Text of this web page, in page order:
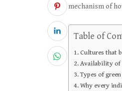
mechanism of
Table of
Cultures that
Availability of
Types of
Why every